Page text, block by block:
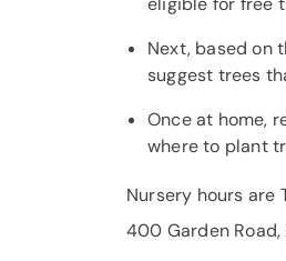
Next, based on
suggest trees
Once at home,
where to plant
Nursery hours are
400 Garden Road,